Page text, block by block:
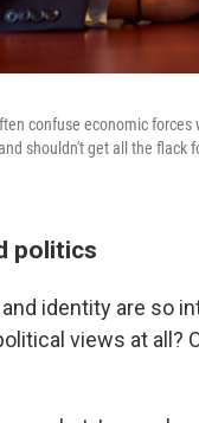
confuse economic
shouldn't get all the flack
politics
and identity are so
views at all?